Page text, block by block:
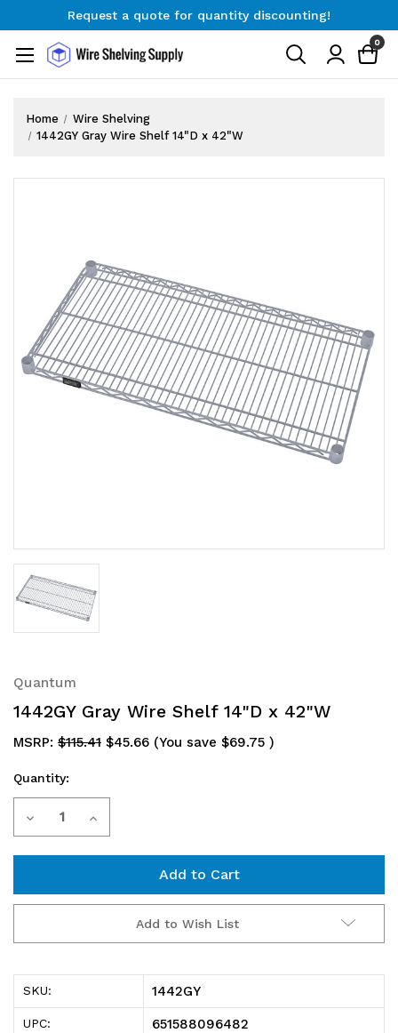
Request a quote for quantity discounting!
Request a quote for quantity discounting!
0
Home
Wire Shelving
1442GY Gray Wire Shelf 14"D x 42"W
Quantum
1442GY Gray Wire Shelf 14"D x 42"W
MSRP: $115.41 $45.66 (You save $69.75 )
Current
Stock:
Quantity:
Decrease
Gray
Wire
Shelf
Increase
Gray
Wire
Shelf
Add to Wish List
SKU: 1442GY
UPC: 651588096482